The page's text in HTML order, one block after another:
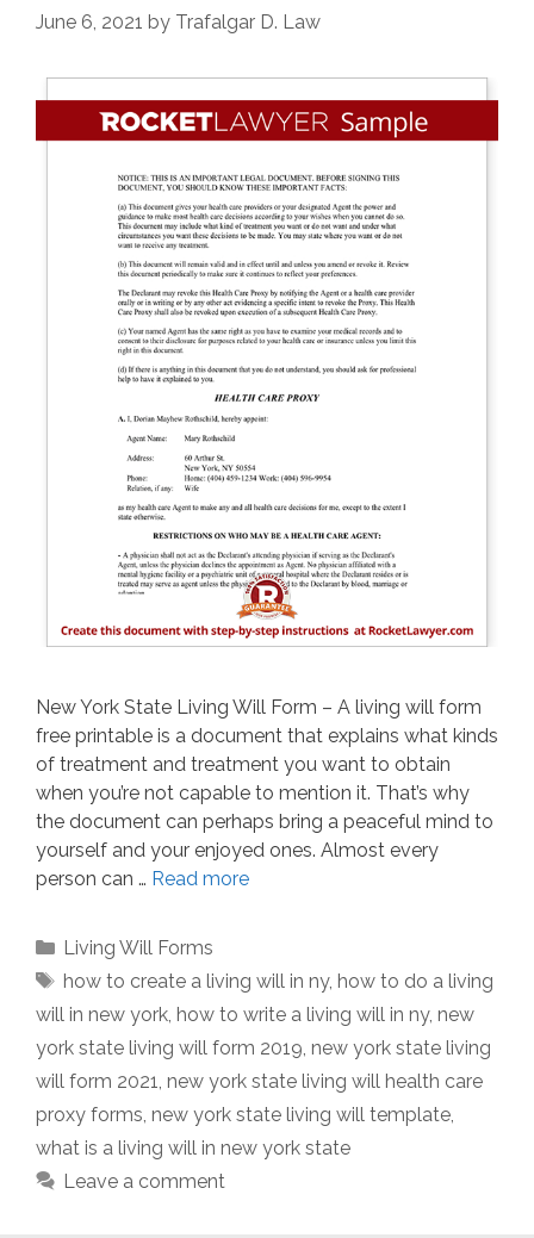
June 6, 2021 by Trafalgar D. Law
New York State Living Will Form – A living will form
free printable is a document that explains what kinds
of treatment and treatment you want to obtain
when you’re not capable to mention it. That’s why
the document can perhaps bring a peaceful mind to
yourself and your enjoyed ones. Almost every
person can … Read more
Categories
Living Will Forms
Tags
how to create a living will in ny, how to do a living
will in new york, how to write a living will in ny, new
york state living will form 2019, new york state living
will form 2021, new york state living will health care
proxy forms, new york state living will template,
what is a living will in new york state
Leave a comment